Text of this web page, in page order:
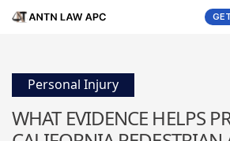
Personal Injury
WHAT EVIDENCE HELPS